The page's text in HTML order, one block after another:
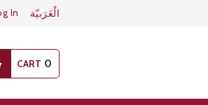
In الْعَرَبيّة
CART 0